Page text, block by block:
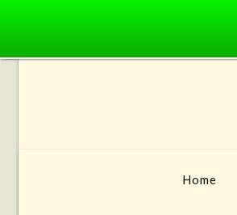
Home